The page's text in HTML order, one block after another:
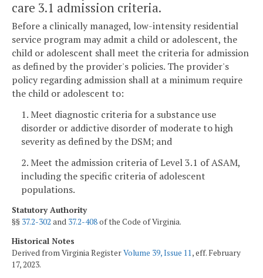
care 3.1 admission criteria.
Before a clinically managed, low-intensity residential
service program may admit a child or adolescent, the
child or adolescent shall meet the criteria for admission
as defined by the provider's policies. The provider's
policy regarding admission shall at a minimum require
the child or adolescent to:
1. Meet diagnostic criteria for a substance use
disorder or addictive disorder of moderate to high
severity as defined by the DSM; and
2. Meet the admission criteria of Level 3.1 of ASAM,
including the specific criteria of adolescent
populations.
Statutory Authority
§§ 37.2-302 and 37.2-408of the Code of Virginia.
Historical Notes
Derived from Virginia RegisterVolume 39, Issue 11, eff. February
17, 2023.